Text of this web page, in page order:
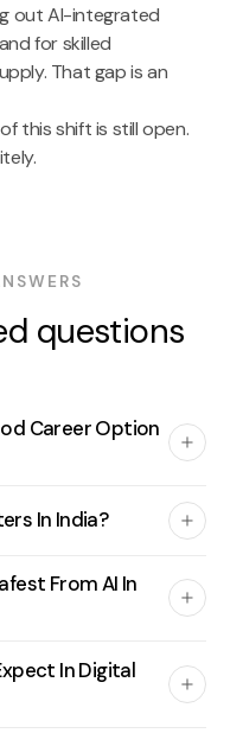
out AI-integrated
for skilled
That gap is an
this shift is still open.
questions
Career Option
In India?
From AI In
In Digital